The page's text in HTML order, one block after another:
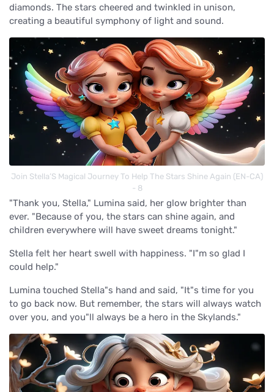
diamonds. The stars cheered and twinkled in unison,
creating a beautiful symphony of light and sound.
Join Stella’S Magical Journey To Help The Stars Shine Again (EN-CA)
- 8
"Thank you, Stella," Lumina said, her glow brighter than
ever. "Because of you, the stars can shine again, and
children everywhere will have sweet dreams tonight."
Stella felt her heart swell with happiness. "I"m so glad I
could help."
Lumina touched Stella"s hand and said, "It"s time for you
to go back now. But remember, the stars will always watch
over you, and you"ll always be a hero in the Skylands."